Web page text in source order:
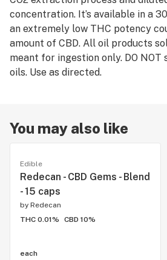
concentration. It’s available in a
an extremely low THC potency
amount of CBD. All oil products
meant for ingestion only. DO NOT
oils. Use as directed.
You may also like
Edible
Redecan - CBD Gems - Blend
- 15 caps
by Redecan
THC 0.01%
CBD 10%
each